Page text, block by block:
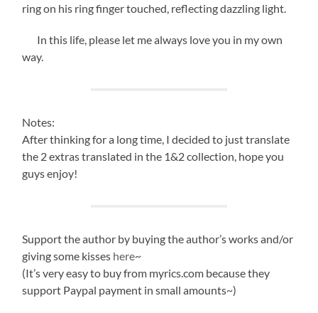
ring on his ring finger touched, reflecting dazzling light.
In this life, please let me always love you in my own
way.
Notes:
After thinking for a long time, I decided to just translate
the 2 extras translated in the 1&2 collection, hope you
guys enjoy!
Support the author by buying the author’s works and/or
giving some kisses here~
(It’s very easy to buy from myrics.com because they
support Paypal payment in small amounts~)